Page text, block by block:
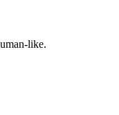
like.